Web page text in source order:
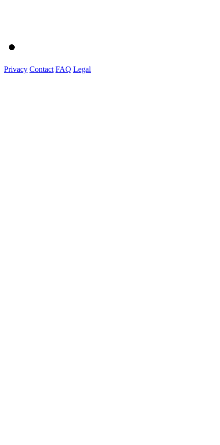
Privacy Contact FAQ Legal